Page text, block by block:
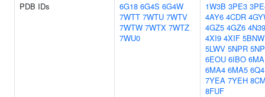
PDB IDs
6G18 6G4S 6G4W
7WTT 7WTU 7WTV
7WTW 7WTX 7WTZ
7WU0
1W3B 3PE3
4AY6 4CDR
4GZ5 4GZ6 4N39
4XI9 4XIF 5BNW
5LWV 5NPR
6EOU 6IBO
6MA4 6MA5
7YEA 7YEH
8FUF